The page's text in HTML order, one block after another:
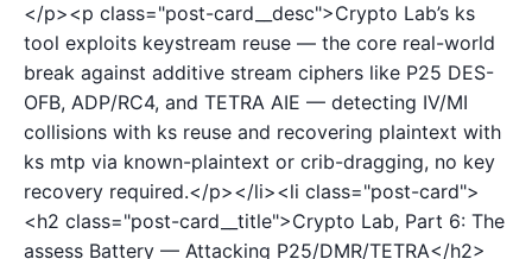
</p><p class="post-card__desc">Crypto Lab’s ks
tool exploits keystream reuse — the core real-world
break against additive stream ciphers like P25 DES-
OFB, ADP/RC4, and TETRA AIE — detecting IV/MI
collisions with ks reuse and recovering plaintext with
ks mtp via known-plaintext or crib-dragging, no key
recovery required.</p></li><li class="post-card">
<h2 class="post-card__title">Crypto Lab, Part 6: The
assess Battery — Attacking P25/DMR/TETRA</h2>